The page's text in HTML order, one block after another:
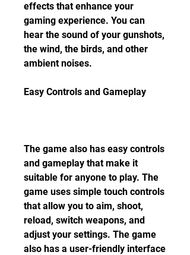
effects that enhance your
gaming experience. You can
hear the sound of your gunshots,
the wind, the birds, and other
ambient noises.
Easy Controls and Gameplay
The game also has easy controls
and gameplay that make it
suitable for anyone to play. The
game uses simple touch controls
that allow you to aim, shoot,
reload, switch weapons, and
adjust your settings. The game
also has a user-friendly interface